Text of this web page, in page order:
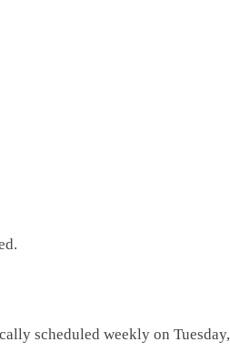
scheduled weekly on Tuesday,